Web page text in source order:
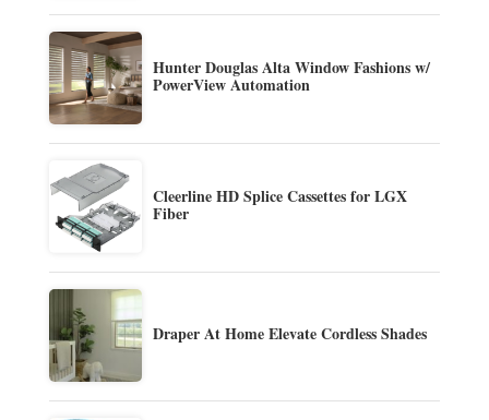
Hunter Douglas Alta Window Fashions w/
PowerView Automation
Cleerline HD Splice Cassettes for LGX
Fiber
Draper At Home Elevate Cordless Shades